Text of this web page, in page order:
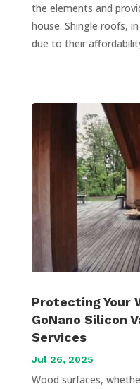
the elements and
house. Shingle roofs,
due to their
Protecting Your
GoNano Silicon
Services
Jul 26, 2025
Wood surfaces,